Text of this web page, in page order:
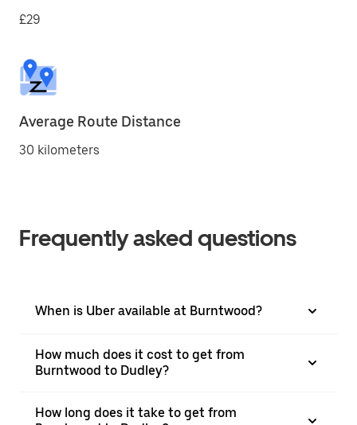
£29
Average Route Distance
30 kilometers
Frequently asked questions
When is Uber available at Burntwood?
How much does it cost to get from
Burntwood to Dudley?
How long does it take to get from